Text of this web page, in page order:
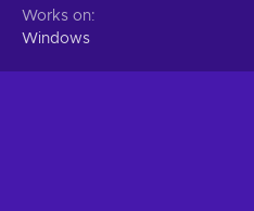
Works on
Windows